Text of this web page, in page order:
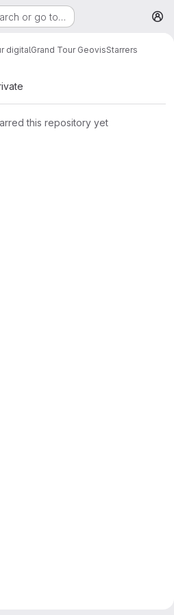
or go to…
digitalGrand Tour GeovisStarrers
this repository yet